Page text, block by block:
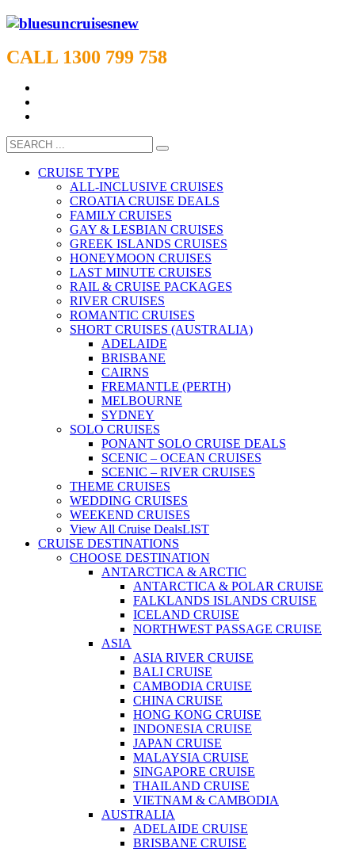
CALL 1300 799 758
CRUISE TYPE
ALL-INCLUSIVE CRUISES
CROATIA CRUISE DEALS
FAMILY CRUISES
GAY & LESBIAN CRUISES
GREEK ISLANDS CRUISES
HONEYMOON CRUISES
LAST MINUTE CRUISES
RAIL & CRUISE PACKAGES
RIVER CRUISES
ROMANTIC CRUISES
SHORT CRUISES (AUSTRALIA)
ADELAIDE
BRISBANE
CAIRNS
FREMANTLE (PERTH)
MELBOURNE
SYDNEY
SOLO CRUISES
PONANT SOLO CRUISE DEALS
SCENIC – OCEAN CRUISES
SCENIC – RIVER CRUISES
THEME CRUISES
WEDDING CRUISES
WEEKEND CRUISES
View All Cruise DealsLIST
CRUISE DESTINATIONS
CHOOSE DESTINATION
ANTARCTICA & ARCTIC
ANTARCTICA & POLAR CRUISE
FALKLANDS ISLANDS CRUISE
ICELAND CRUISE
NORTHWEST PASSAGE CRUISE
ASIA
ASIA RIVER CRUISE
BALI CRUISE
CAMBODIA CRUISE
CHINA CRUISE
HONG KONG CRUISE
INDONESIA CRUISE
JAPAN CRUISE
MALAYSIA CRUISE
SINGAPORE CRUISE
THAILAND CRUISE
VIETNAM & CAMBODIA
AUSTRALIA
ADELAIDE CRUISE
BRISBANE CRUISE